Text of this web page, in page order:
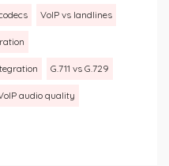
VoIP vs landlines
G.711 vs G.729
audio quality